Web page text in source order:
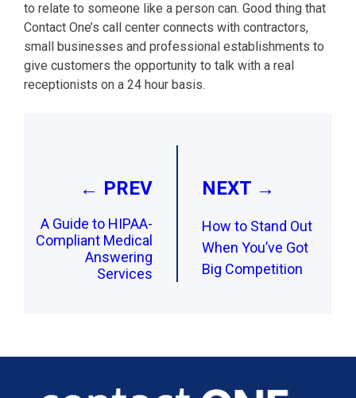
to relate to someone like a person can. Good thing that
Contact One’s call center connects with contractors,
small businesses and professional establishments to
give customers the opportunity to talk with a real
receptionists on a 24 hour basis.
← PREV
A Guide to HIPAA-
Compliant Medical
Answering
Services
NEXT →
How to Stand Out
When You’ve Got
Big Competition